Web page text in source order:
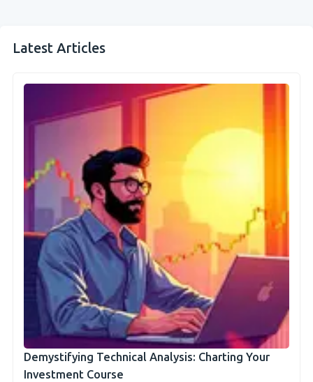
Latest Articles
Demystifying Technical Analysis: Charting Your
Investment Course